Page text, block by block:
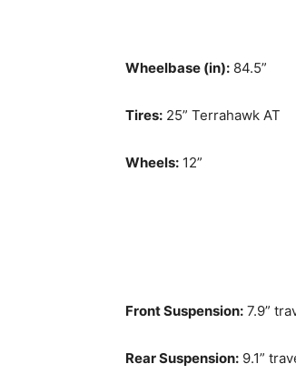
Wheelbase (in): 84.5”
Tires: 25” Terrahawk AT
Wheels: 12”
Front Suspension: 7.9”
Rear Suspension: 9.1”